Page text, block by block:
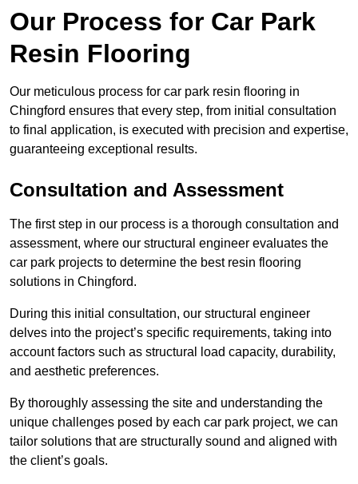
Our Process for Car Park
Resin Flooring
Our meticulous process for car park resin flooring in
Chingford ensures that every step, from initial consultation
to final application, is executed with precision and expertise,
guaranteeing exceptional results.
Consultation and Assessment
The first step in our process is a thorough consultation and
assessment, where our structural engineer evaluates the
car park projects to determine the best resin flooring
solutions in Chingford.
During this initial consultation, our structural engineer
delves into the project’s specific requirements, taking into
account factors such as structural load capacity, durability,
and aesthetic preferences.
By thoroughly assessing the site and understanding the
unique challenges posed by each car park project, we can
tailor solutions that are structurally sound and aligned with
the client’s goals.